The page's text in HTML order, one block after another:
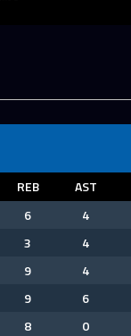
REB AST
6 4
3 4
9 4
9 6
8 0